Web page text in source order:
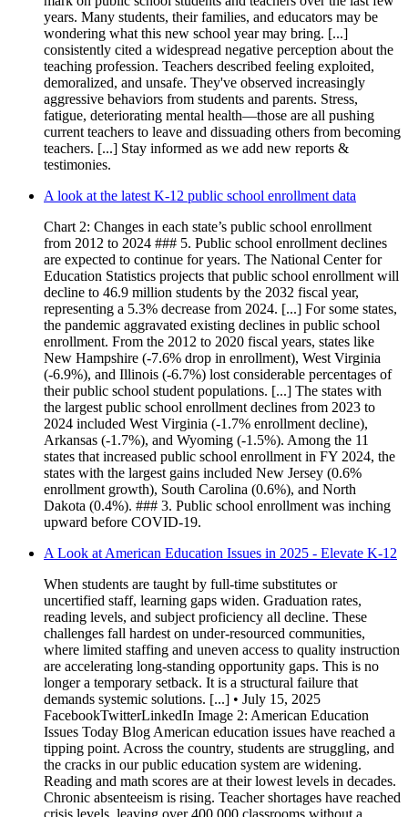
years. Many students, their families, and educators may be
wondering what this new school year may bring. [...]
consistently cited a widespread negative perception about the
teaching profession. Teachers described feeling exploited,
demoralized, and unsafe. They've observed increasingly
aggressive behaviors from students and parents. Stress,
fatigue, deteriorating mental health—those are all pushing
current teachers to leave and dissuading others from becoming
teachers. [...] Stay informed as we add new reports &
testimonies.
A look at the latest K-12 public school enrollment data
Chart 2: Changes in each state’s public school enrollment
from 2012 to 2024 ### 5. Public school enrollment declines
are expected to continue for years. The National Center for
Education Statistics projects that public school enrollment will
decline to 46.9 million students by the 2032 fiscal year,
representing a 5.3% decrease from 2024. [...] For some states,
the pandemic aggravated existing declines in public school
enrollment. From the 2012 to 2020 fiscal years, states like
New Hampshire (-7.6% drop in enrollment), West Virginia
(-6.9%), and Illinois (-6.7%) lost considerable percentages of
their public school student populations. [...] The states with
the largest public school enrollment declines from 2023 to
2024 included West Virginia (-1.7% enrollment decline),
Arkansas (-1.7%), and Wyoming (-1.5%). Among the 11
states that increased public school enrollment in FY 2024, the
states with the largest gains included New Jersey (0.6%
enrollment growth), South Carolina (0.6%), and North
Dakota (0.4%). ### 3. Public school enrollment was inching
upward before COVID-19.
A Look at American Education Issues in 2025 - Elevate K-12
When students are taught by full-time substitutes or
uncertified staff, learning gaps widen. Graduation rates,
reading levels, and subject proficiency all decline. These
challenges fall hardest on under-resourced communities,
where limited staffing and uneven access to quality instruction
are accelerating long-standing opportunity gaps. This is no
longer a temporary setback. It is a structural failure that
demands systemic solutions. [...] • July 15, 2025
FacebookTwitterLinkedIn Image 2: American Education
Issues Today Blog American education issues have reached a
tipping point. Across the country, students are struggling, and
the cracks in our public education system are widening.
Reading and math scores are at their lowest levels in decades.
Chronic absenteeism is rising. Teacher shortages have reached
crisis levels, leaving over 400,000 classrooms without a